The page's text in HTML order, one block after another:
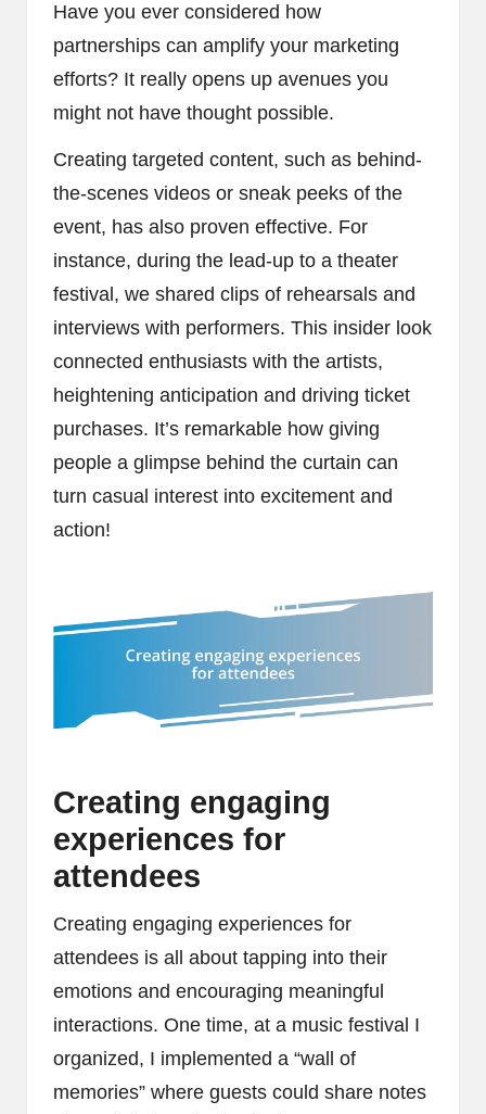
Have you ever considered how
partnerships can amplify your marketing
efforts? It really opens up avenues you
might not have thought possible.
Creating targeted content, such as behind-
the-scenes videos or sneak peeks of the
event, has also proven effective. For
instance, during the lead-up to a theater
festival, we shared clips of rehearsals and
interviews with performers. This insider look
connected enthusiasts with the artists,
heightening anticipation and driving ticket
purchases. It’s remarkable how giving
people a glimpse behind the curtain can
turn casual interest into excitement and
action!
Creating engaging
experiences for
attendees
Creating engaging experiences for
attendees is all about tapping into their
emotions and encouraging meaningful
interactions. One time, at a music festival I
organized, I implemented a “wall of
memories” where guests could share notes